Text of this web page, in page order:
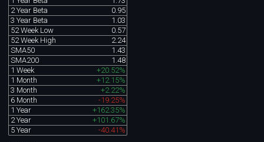
2 Year Beta
0.95
3 Year Beta
1.03
52 Week Low
0.57
52 Week High
2.24
SMA50
1.43
SMA200
1.48
1 Week
+20.52%
1 Month
+12.15%
3 Month
+2.22%
6 Month
-19.25%
1 Year
+162.35%
2 Year
+101.67%
5 Year
-40.41%